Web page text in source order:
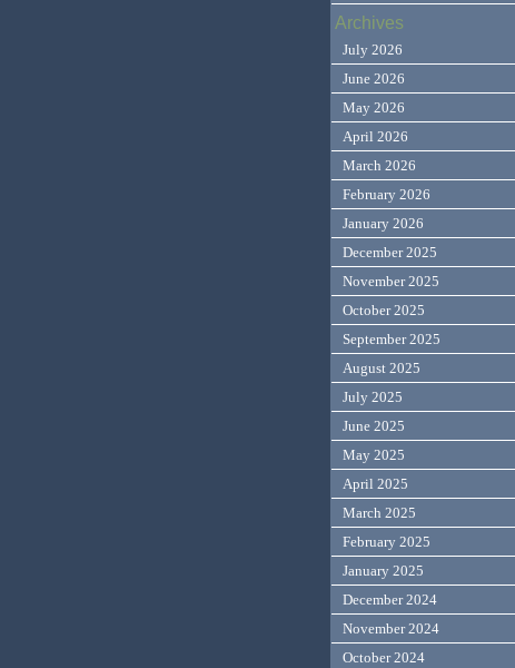
Archives
July 2026
June 2026
May 2026
April 2026
March 2026
February 2026
January 2026
December 2025
November 2025
October 2025
September 2025
August 2025
July 2025
June 2025
May 2025
April 2025
March 2025
February 2025
January 2025
December 2024
November 2024
October 2024